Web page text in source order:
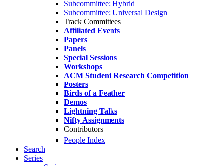
Subcommittee: Hybrid
Subcommittee: Universal Design
Track Committees
Affiliated Events
Papers
Panels
Special Sessions
Workshops
ACM Student Research Competition
Posters
Birds of a Feather
Demos
Lightning Talks
Nifty Assignments
Contributors
People Index
Search
Series